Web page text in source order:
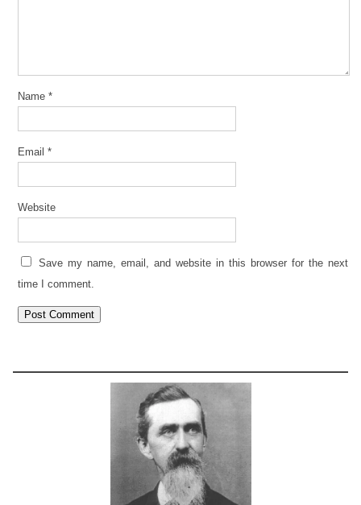
Name *
Email *
Website
Save my name, email, and website in this browser for the next
time I comment.